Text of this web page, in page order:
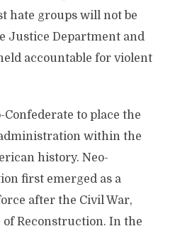
hate groups will not be
Justice Department and
accountable for violent
Confederate to place the
within the
history. Neo-
first emerged as a
after the Civil War,
Reconstruction. In the